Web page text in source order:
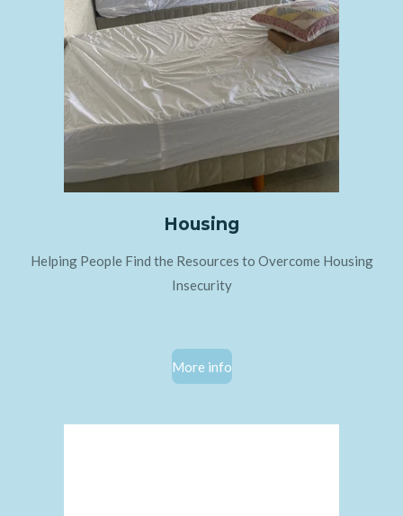
Housing
Helping People Find the Resources to Overcome Housing
Insecurity
More info